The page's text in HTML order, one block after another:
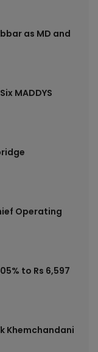
as MD and
MADDYS
Operating
to Rs 6,597
Khemchandani